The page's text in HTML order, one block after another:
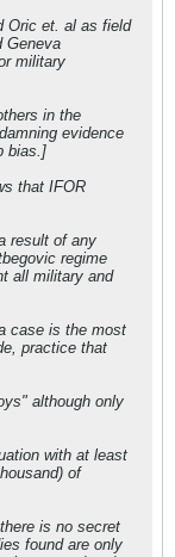
Oric et. al as field
Geneva
military
in the
evidence
bias.]
that IFOR
result of any
regime
all military and
case is the most
practice that
although only
with at least
of
is no secret
found are only